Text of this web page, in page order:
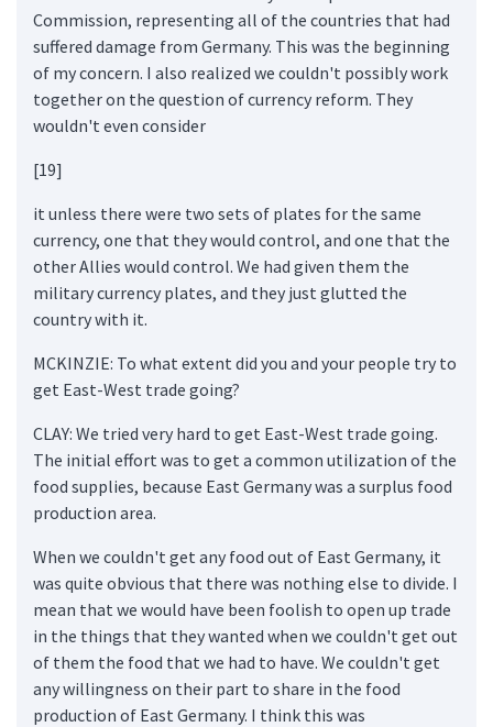
Commission, representing all of the countries that had
suffered damage from Germany. This was the beginning
of my concern. I also realized we couldn't possibly work
together on the question of currency reform. They
wouldn't even consider
[19]
it unless there were two sets of plates for the same
currency, one that they would control, and one that the
other Allies would control. We had given them the
military currency plates, and they just glutted the
country with it.
MCKINZIE: To what extent did you and your people try to
get East-West trade going?
CLAY: We tried very hard to get East-West trade going.
The initial effort was to get a common utilization of the
food supplies, because East Germany was a surplus food
production area.
When we couldn't get any food out of East Germany, it
was quite obvious that there was nothing else to divide. I
mean that we would have been foolish to open up trade
in the things that they wanted when we couldn't get out
of them the food that we had to have. We couldn't get
any willingness on their part to share in the food
production of East Germany. I think this was